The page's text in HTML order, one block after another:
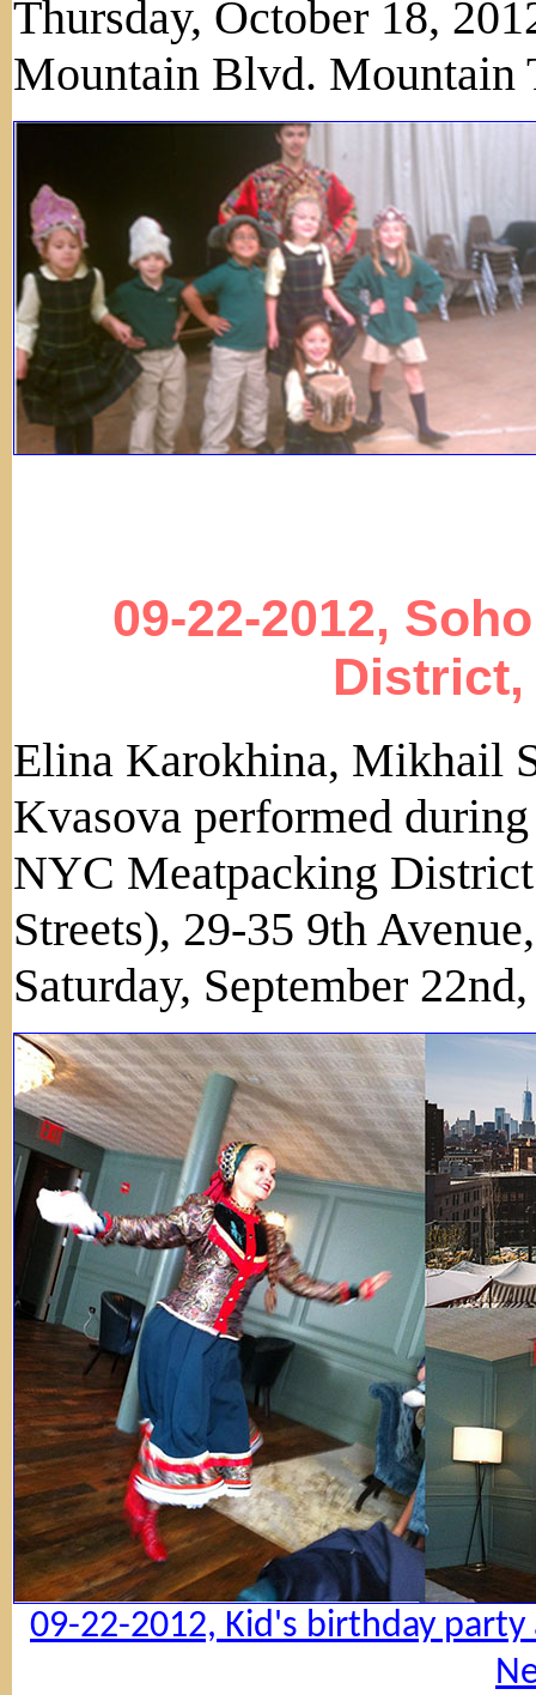
Thursday, October 18,
Mountain Blvd. Mountain
09-22-2012,
District,
Elina Karokhina, Mikhail
Kvasova performed
NYC Meatpacking
Streets), 29-35 9th
Saturday, September
09-22-2012, Kid's birthday